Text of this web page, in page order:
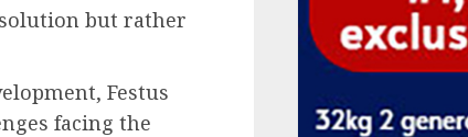
but rather
Festus
facing the